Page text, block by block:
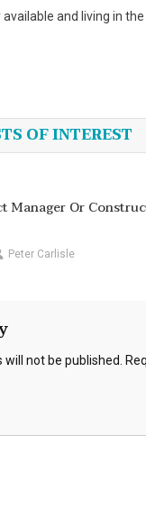
and living in the
OF INTEREST
Manager Or
Peter Carlisle
not be published.